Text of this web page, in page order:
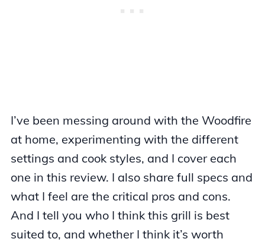
I’ve been messing around with the Woodfire
at home, experimenting with the different
settings and cook styles, and I cover each
one in this review. I also share full specs and
what I feel are the critical pros and cons.
And I tell you who I think this grill is best
suited to, and whether I think it’s worth